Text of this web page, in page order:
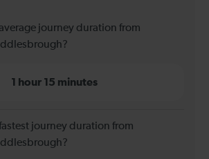
journey duration from
1 hour 15 minutes
journey duration from